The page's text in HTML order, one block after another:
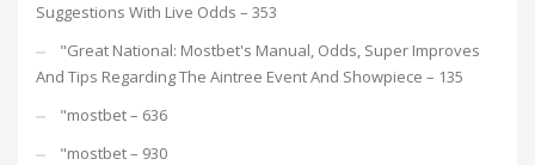
Suggestions With Live Odds – 353
"Great National: Mostbet's Manual, Odds, Super Improves
And Tips Regarding The Aintree Event And Showpiece – 135
"mostbet – 636
"mostbet – 930